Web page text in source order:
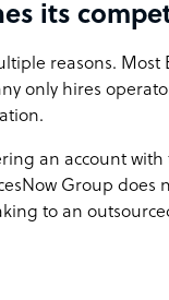
its
reasons. Most
only hires
an account
Group does
to an